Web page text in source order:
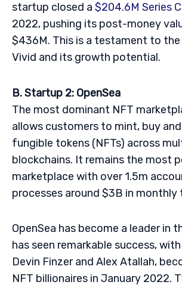
startup closed a $204.6M Series C
2022, pushing its post-money
$436M. This is a testament to
Vivid and its growth potential.
B. Startup 2: OpenSea
The most dominant NFT
allows customers to mint, buy
fungible tokens (NFTs) across
blockchains. It remains the most
marketplace with over 1.5m
processes around $3B in monthly
OpenSea has become a leader in
has seen remarkable success,
Devin Finzer and Alex Atallah,
NFT billionaires in January 2022.